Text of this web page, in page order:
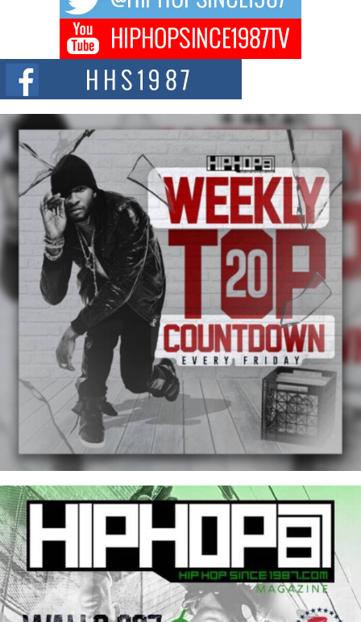
DJ Mobetta Bleu Redefines Creative Control With
Captivating Project “Chrome Chrysalis”
DJ Mobetta Bleu shocks the industry with an enchanted new project,
Chrome Chrysalis, a body...